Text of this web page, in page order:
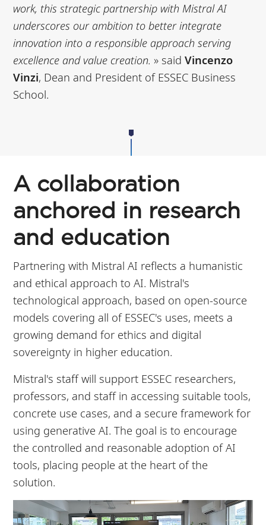
work, thisstrategic partnership with Mistral AI
underscores our ambition to better integrate
innovation into aresponsible approach serving
excellence and value creation. » saidVincenzo
Vinzi, Dean and President of ESSEC Business
School.
A collaboration
anchored in research
and education
Partnering with Mistral AI reflects a humanistic
and ethical approach to AI. Mistral's
technological approach, based on open-source
models covering all of ESSEC's uses, meets a
growing demand for ethics and digital
sovereignty in higher education.
Mistral's staff will support ESSEC researchers,
professors, and staff in accessing suitable tools,
concrete use cases, and a secure framework for
using generative AI. The goal is to encourage
the controlled and reasonable adoption of AI
tools, placing people at the heart of the
solution.